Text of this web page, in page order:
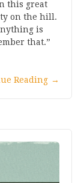
this great
on the hill.
is
that.”
Reading →